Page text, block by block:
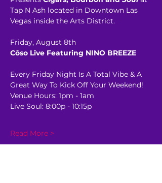
Tap N Ash located in Downtown Las
Vegas inside the Arts District.
Friday, August 8th
Côso Live Featuring NINO BREEZE
Every Friday Night Is A Total Vibe & A
Great Way To Kick Off Your Weekend!
Venue Hours: 1pm - 1am
Live Soul: 8:00p - 10:15p
Read More >